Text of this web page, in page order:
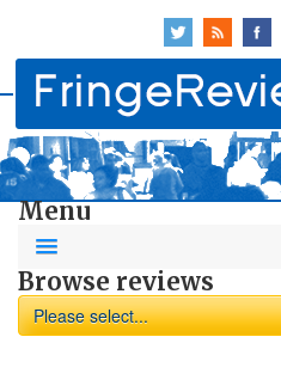
Menu
Browse reviews
Please select...